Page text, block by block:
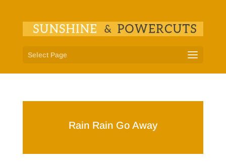
Select Page
Rain Rain Go Away